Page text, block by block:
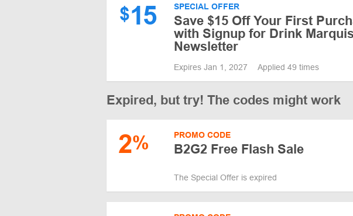
$15 SPECIAL OFFER
Save $15 Off Your First
with Signup for Drink
Newsletter
Expires Jan 1, 2027 Applied 49 times
Expired, but try! The codes might work
2% PROMO CODE
B2G2 Free Flash Sale
The Special Offer is expired